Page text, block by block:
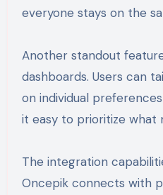
everyone stays on the
Another standout
dashboards. Users can
on individual
it easy to prioritize what
The integration
Oncepik connects with